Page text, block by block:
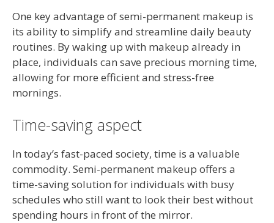
One key advantage of semi-permanent makeup is
its ability to simplify and streamline daily beauty
routines. By waking up with makeup already in
place, individuals can save precious morning time,
allowing for more efficient and stress-free
mornings.
Time-saving aspect
In today’s fast-paced society, time is a valuable
commodity. Semi-permanent makeup offers a
time-saving solution for individuals with busy
schedules who still want to look their best without
spending hours in front of the mirror.